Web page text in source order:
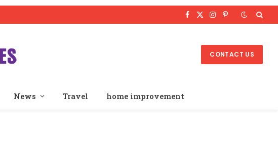
Facebook
X
Instagram
Pinterest
CONTACT US
News Travel home improvement